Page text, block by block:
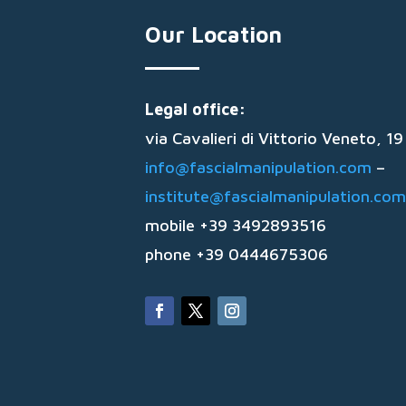
Our Location
Legal office:
via Cavalieri di Vittorio Veneto, 19
info@fascialmanipulation.com –
institute@fascialmanipulation.com
mobile +39 3492893516
phone +39 0444675306